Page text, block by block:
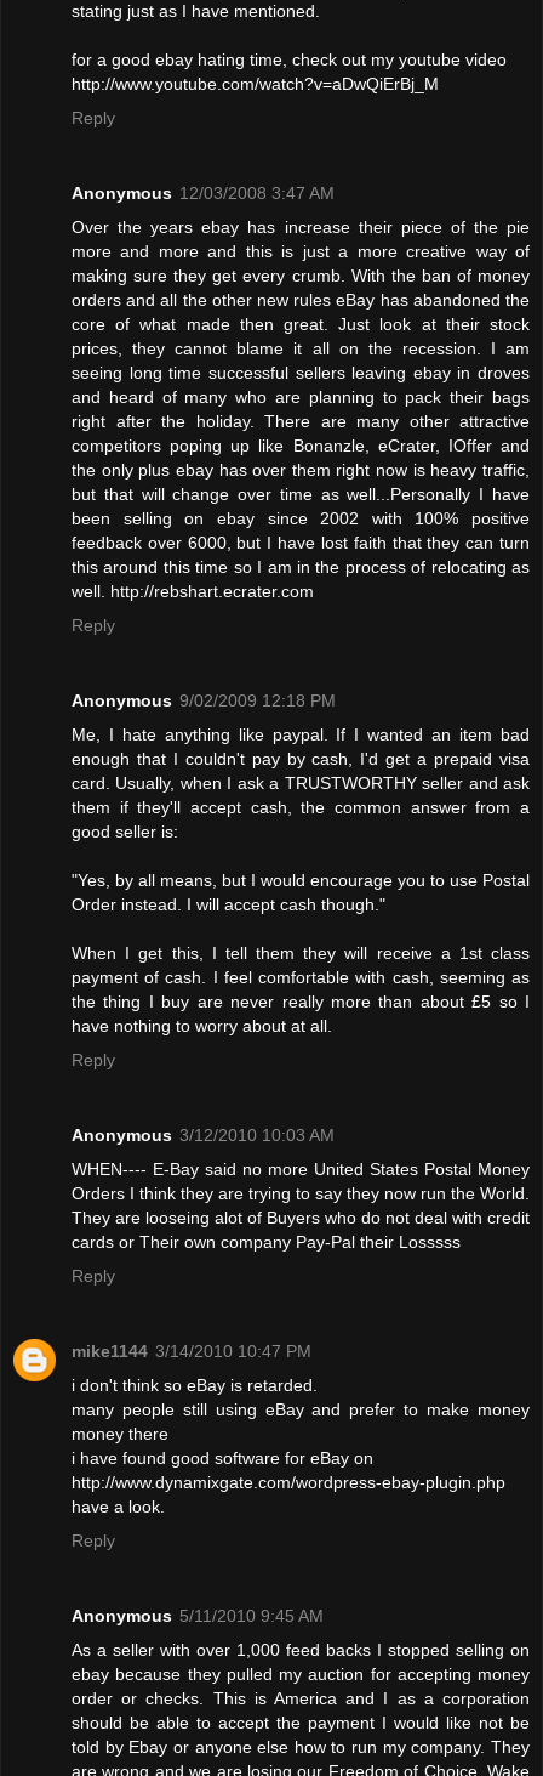
stating just as I have mentioned.
for a good ebay hating time, check out my youtube video
http://www.youtube.com/watch?v=aDwQiErBj_M
Reply
Anonymous 12/03/2008 3:47 AM
Over the years ebay has increase their piece of the pie
more and more and this is just a more creative way of
making sure they get every crumb. With the ban of money
orders and all the other new rules eBay has abandoned the
core of what made then great. Just look at their stock
prices, they cannot blame it all on the recession. I am
seeing long time successful sellers leaving ebay in droves
and heard of many who are planning to pack their bags
right after the holiday. There are many other attractive
competitors poping up like Bonanzle, eCrater, IOffer and
the only plus ebay has over them right now is heavy traffic,
but that will change over time as well...Personally I have
been selling on ebay since 2002 with 100% positive
feedback over 6000, but I have lost faith that they can turn
this around this time so I am in the process of relocating as
well. http://rebshart.ecrater.com
Reply
Anonymous 9/02/2009 12:18 PM
Me, I hate anything like paypal. If I wanted an item bad
enough that I couldn't pay by cash, I'd get a prepaid visa
card. Usually, when I ask a TRUSTWORTHY seller and ask
them if they'll accept cash, the common answer from a
good seller is:
"Yes, by all means, but I would encourage you to use Postal
Order instead. I will accept cash though."
When I get this, I tell them they will receive a 1st class
payment of cash. I feel comfortable with cash, seeming as
the thing I buy are never really more than about £5 so I
have nothing to worry about at all.
Reply
Anonymous 3/12/2010 10:03 AM
WHEN---- E-Bay said no more United States Postal Money
Orders I think they are trying to say they now run the World.
They are looseing alot of Buyers who do not deal with credit
cards or Their own company Pay-Pal their Losssss
Reply
mike1144 3/14/2010 10:47 PM
i don't think so eBay is retarded.
many people still using eBay and prefer to make money
money there
i have found good software for eBay on
http://www.dynamixgate.com/wordpress-ebay-plugin.php
have a look.
Reply
Anonymous 5/11/2010 9:45 AM
As a seller with over 1,000 feed backs I stopped selling on
ebay because they pulled my auction for accepting money
order or checks. This is America and I as a corporation
should be able to accept the payment I would like not be
told by Ebay or anyone else how to run my company. They
are wrong and we are losing our Freedom of Choice. Wake